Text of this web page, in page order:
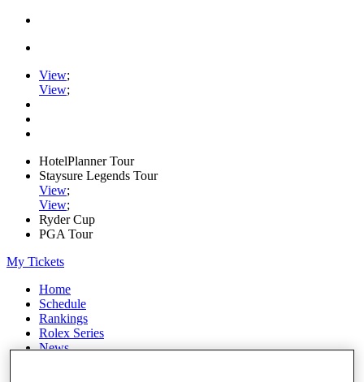
View;
View;
HotelPlanner Tour
Staysure Legends Tour
View;
View;
Ryder Cup
PGA Tour
My Tickets
Home
Schedule
Rankings
Rolex Series
News